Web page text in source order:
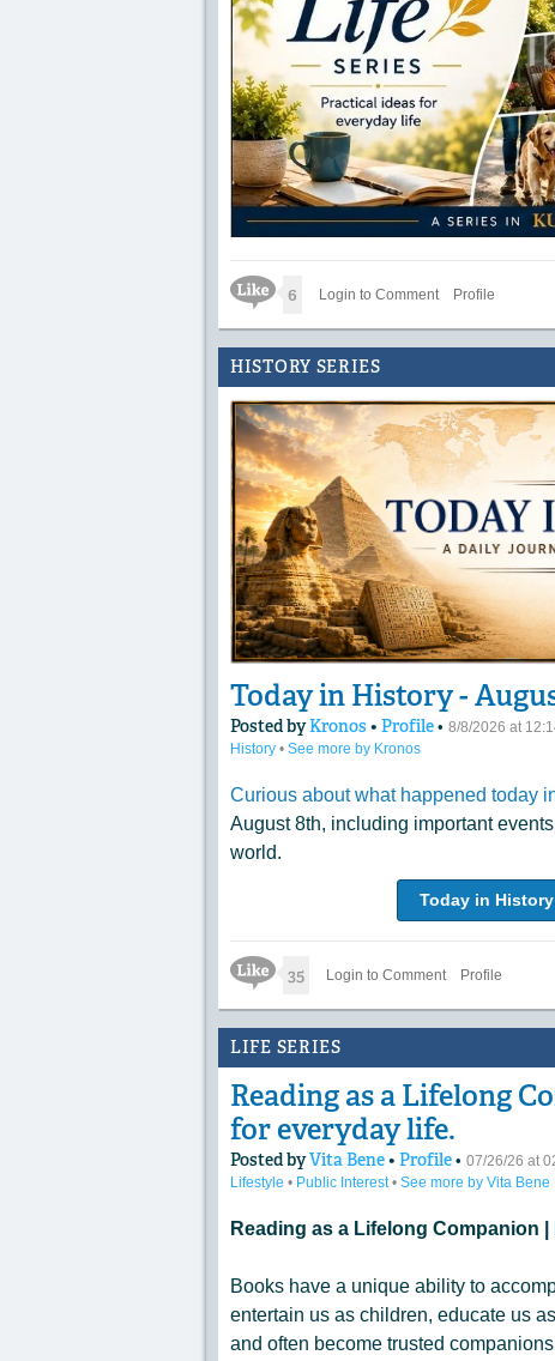
Like Icon
6 Login to Comment Profile
HISTORY SERIES
Today in History -
Posted byKronos • Profile • 8/8/2026 at
History • See more by Kronos
Curious about what happened today
August 8th, including important
world.
Today in History
Like Icon
35 Login to Comment Profile
LIFE SERIES
Reading as a Lifelong
for everyday life.
Posted byVita Bene• Profile • 07/26/26 at
Lifestyle • Public Interest• See more by Vita Bene
Reading as a Lifelong Companion
Books have a unique ability to
entertain us as children, educate us
and often become trusted